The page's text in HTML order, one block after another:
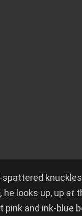
he looks up, up at
pink and ink-blue